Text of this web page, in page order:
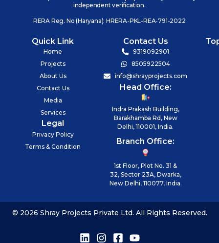
independent verification.
RERA Reg. No (Haryana): HRERA-PKL-REA-791-2022
Quick Link
Home
Projects
About Us
Contact Us
Media
Services
Legal
Privacy Policy
Terms & Condition
Contact Us
9319092901
8505922504
info@shrayprojects.com
Head Office:
Indra Prakash Building,
Barakhamba Rd, New
Delhi, 110001, India.
Branch Office:
1st Floor, Plot No. 31 &
32, Sector 23A, Dwarka,
New Delhi, 110077, India.
© 2026 Shray Projects Private Ltd. All Rights Reserved.